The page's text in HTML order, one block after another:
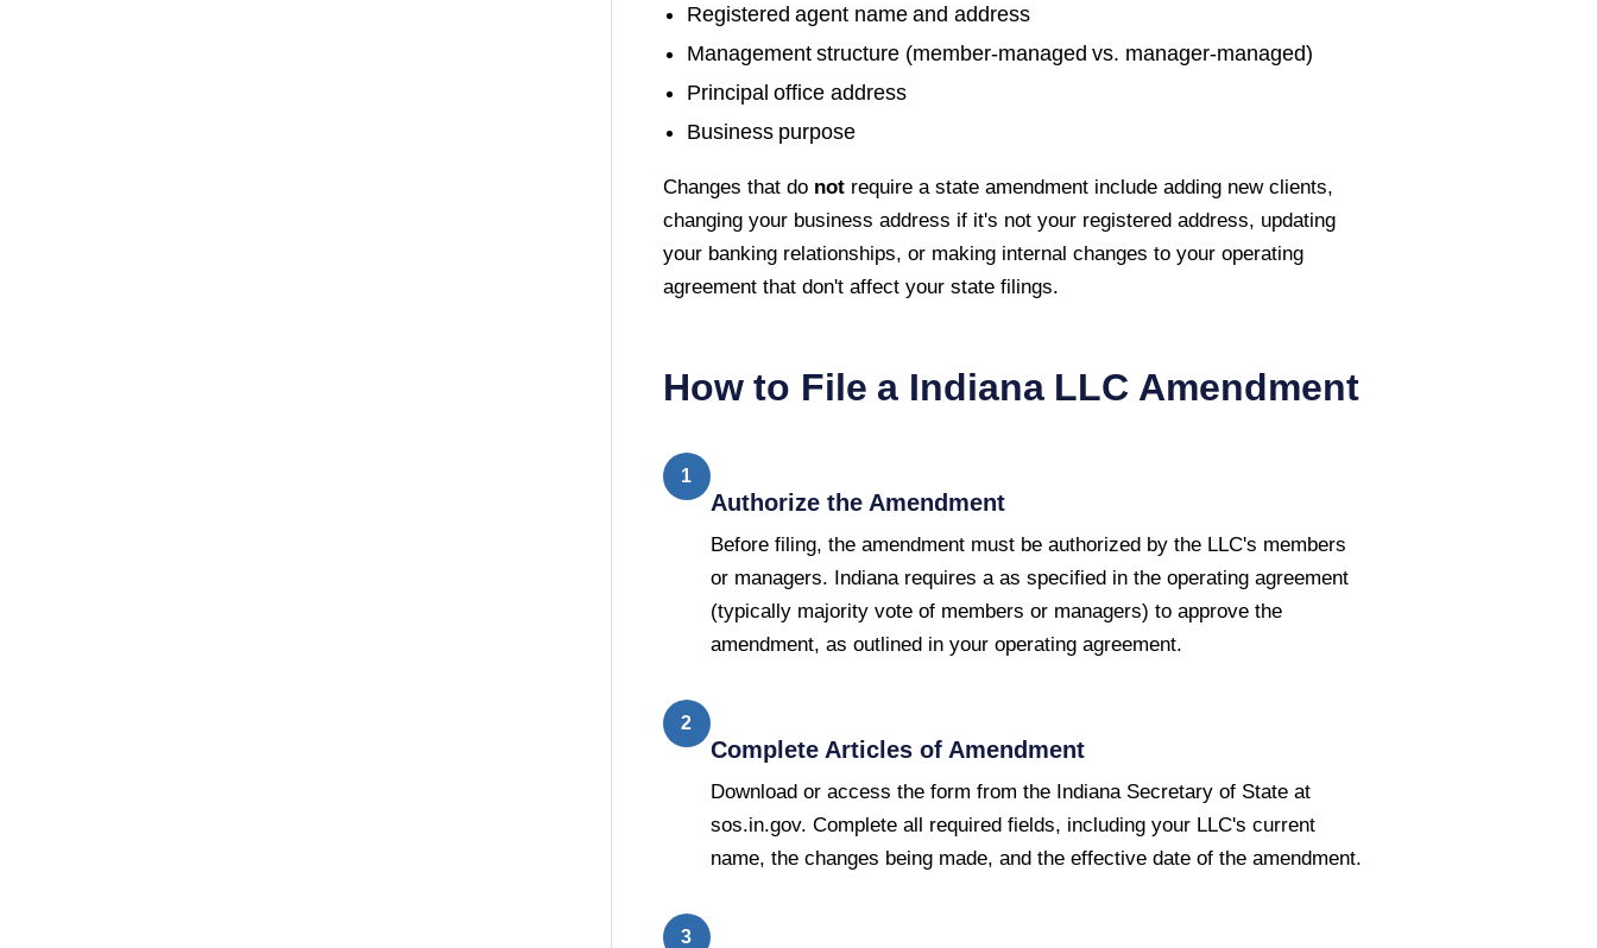
Registered agent name and address
Management structure (member-managed vs. manager-managed)
Principal office address
Business purpose
Changes that do notrequire a state amendment include adding new clients,
changing your business address if it's not your registered address, updating
your banking relationships, or making internal changes to your operating
agreement that don't affect your state filings.
How to File a IndianaLLC Amendment
1
Authorize the Amendment
Before filing, the amendment must be authorized by the LLC's members
or managers. Indiana requires a as specified in the operating agreement
(typically majority vote of members or managers) to approve the
amendment, as outlined in your operating agreement.
2
Complete Articles of Amendment
Download or access the form from the Indiana Secretary of State at
sos.in.gov. Complete all required fields, including your LLC's current
name, the changes being made, and the effective date of the amendment.
3